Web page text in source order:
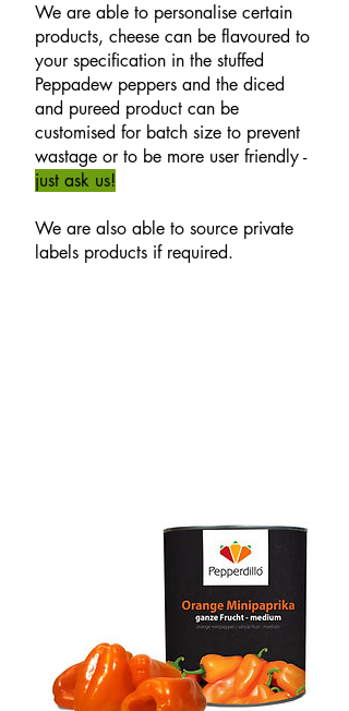
We are able to personalise certain
products, cheese can be flavoured to
your specification in the stuffed
Peppadew peppers and the diced
and pureed product can be
customised for batch size to prevent
wastage or to be more user friendly -
just ask us!
We are also able to source private
labels products if required.